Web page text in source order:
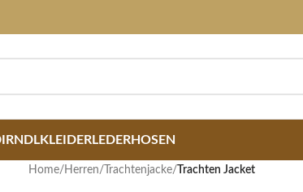
LEDERHOSEN
Home/ Herren/ Trachtenjacke/ Trachten Jacket